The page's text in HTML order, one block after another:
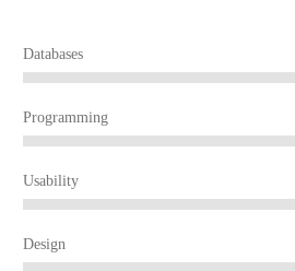
Databases
Programming
Usability
Design